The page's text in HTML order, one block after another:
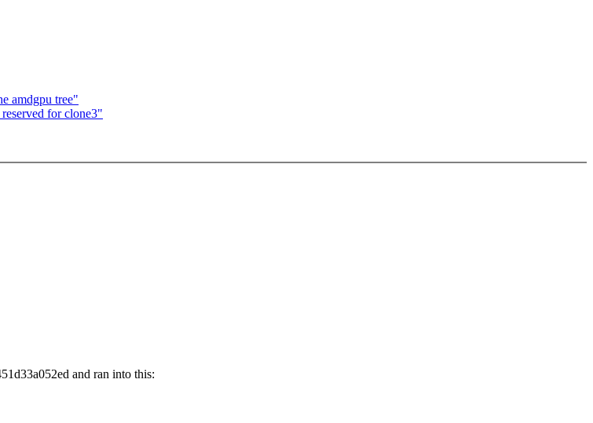
amdgpu tree"
for clone3"
and ran into this: